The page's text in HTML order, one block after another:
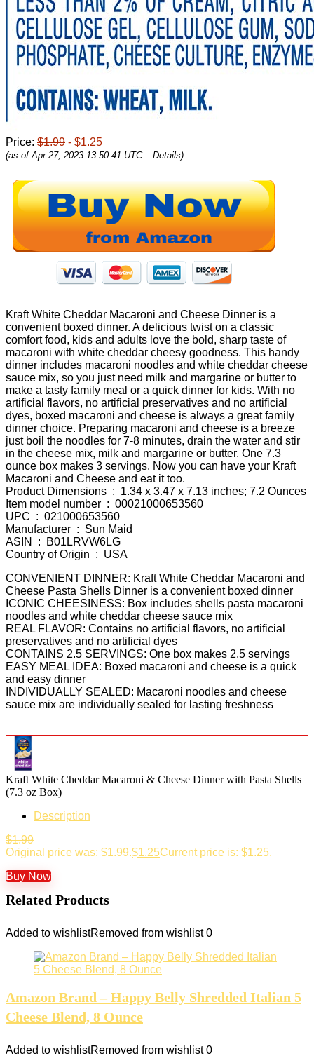
Price: $1.99 - $1.25
(as of Apr 27, 2023 13:50:41 UTC – Details)
Kraft White Cheddar Macaroni and Cheese Dinner is a
convenient boxed dinner. A delicious twist on a classic
comfort food, kids and adults love the bold, sharp taste of
macaroni with white cheddar cheesy goodness. This handy
dinner includes macaroni noodles and white cheddar cheese
sauce mix, so you just need milk and margarine or butter to
make a tasty family meal or a quick dinner for kids. With no
artificial flavors, no artificial preservatives and no artificial
dyes, boxed macaroni and cheese is always a great family
dinner choice. Preparing macaroni and cheese is a breeze
just boil the noodles for 7-8 minutes, drain the water and stir
in the cheese mix, milk and margarine or butter. One 7.3
ounce box makes 3 servings. Now you can have your Kraft
Macaroni and Cheese and eat it too.
Product Dimensions ‏ : ‎ 1.34 x 3.47 x 7.13 inches; 7.2 Ounces
Item model number ‏ : ‎ 00021000653560
UPC ‏ : ‎ 021000653560
Manufacturer ‏ : ‎ Sun Maid
ASIN ‏ : ‎ B01LRVW6LG
Country of Origin ‏ : ‎ USA
CONVENIENT DINNER: Kraft White Cheddar Macaroni and
Cheese Pasta Shells Dinner is a convenient boxed dinner
ICONIC CHEESINESS: Box includes shells pasta macaroni
noodles and white cheddar cheese sauce mix
REAL FLAVOR: Contains no artificial flavors, no artificial
preservatives and no artificial dyes
CONTAINS 2.5 SERVINGS: One box makes 2.5 servings
EASY MEAL IDEA: Boxed macaroni and cheese is a quick
and easy dinner
INDIVIDUALLY SEALED: Macaroni noodles and cheese
sauce mix are individually sealed for lasting freshness
Kraft White Cheddar Macaroni & Cheese Dinner with Pasta Shells
(7.3 oz Box)
Description
$1.99
Original price was: $1.99.$1.25Current price is: $1.25.
Buy Now
Related Products
Added to wishlistRemoved from wishlist 0
Amazon Brand – Happy Belly Shredded Italian 5
Cheese Blend, 8 Ounce
Added to wishlistRemoved from wishlist 0